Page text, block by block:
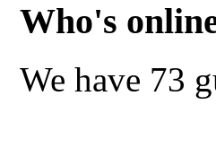
Who's
We have 73